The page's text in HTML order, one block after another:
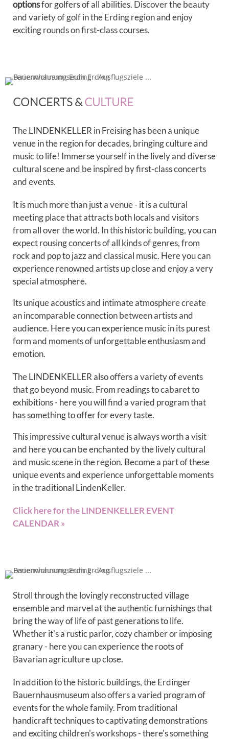
optionsfor golfers of all abilities. Discover the beauty
and variety of golf in the Erding region and enjoy
exciting rounds on first-class courses.
CONCERTS &CULTURE
The LINDENKELLER in Freising has been a unique
venue in the region for decades, bringing culture and
music to life! Immerse yourself in the lively and diverse
cultural scene and be inspired by first-class concerts
and events.
It is much more than just a venue - it is a cultural
meeting place that attracts both locals and visitors
from all over the world. In this historic building, you can
expect rousing concerts of all kinds of genres, from
rock and pop to jazz and classical music. Here you can
experience renowned artists up close and enjoy a very
special atmosphere.
Its unique acoustics and intimate atmosphere create
an incomparable connection between artists and
audience. Here you can experience music in its purest
form and moments of unforgettable enthusiasm and
emotion.
The LINDENKELLER also offers a variety of events
that go beyond music. From readings to cabaret to
exhibitions - here you will find a varied program that
has something to offer for every taste.
This impressive cultural venue is always worth a visit
and here you can be enchanted by the lively cultural
and music scene in the region. Become a part of these
unique events and experience unforgettable moments
in the traditional LindenKeller.
Click here for the LINDENKELLER EVENT
CALENDAR »
Stroll through the lovingly reconstructed village
ensemble and marvel at the authentic furnishings that
bring the way of life of past generations to life.
Whether it's a rustic parlor, cozy chamber or imposing
granary - here you can experience the roots of
Bavarian agriculture up close.
In addition to the historic buildings, the Erdinger
Bauernhausmuseum also offers a varied program of
events for the whole family. From traditional
handicraft techniques to captivating demonstrations
and exciting children's workshops - there's something